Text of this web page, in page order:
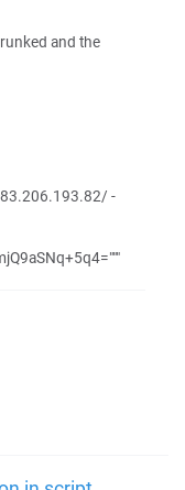
and the
-